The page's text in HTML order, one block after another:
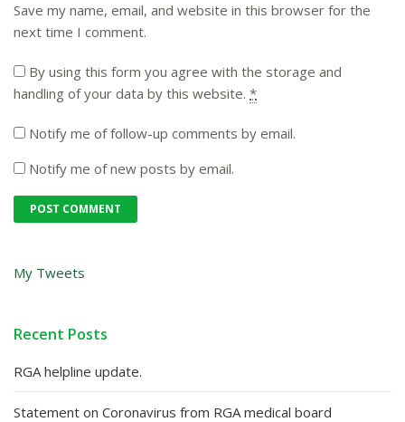
Save my name, email, and website in this browser for the
next time I comment.
By using this form you agree with the storage and
handling of your data by this website. *
Notify me of follow-up comments by email.
Notify me of new posts by email.
My Tweets
Recent Posts
RGA helpline update.
Statement on Coronavirus from RGA medical board